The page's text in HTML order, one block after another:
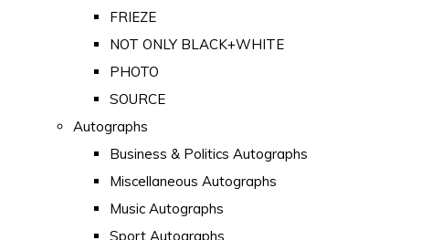
FRIEZE
NOT ONLY BLACK+WHITE
PHOTO
SOURCE
Autographs
Business & Politics Autographs
Miscellaneous Autographs
Music Autographs
Sport Autographs